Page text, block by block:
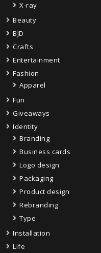
X-ray
Beauty
BJD
Crafts
Entertainment
Fashion
Apparel
Fun
Giveaways
Identity
Branding
Business cards
Logo design
Packaging
Product design
Rebranding
Type
Installation
Life